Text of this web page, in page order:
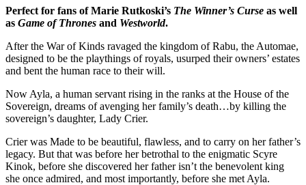
Perfect for fans of Marie Rutkoski’s The Winner’s Curse as well
as Game of Thrones and Westworld.
After the War of Kinds ravaged the kingdom of Rabu, the Automae,
designed to be the playthings of royals, usurped their owners’ estates
and bent the human race to their will.
Now Ayla, a human servant rising in the ranks at the House of the
Sovereign, dreams of avenging her family’s death…by killing the
sovereign’s daughter, Lady Crier.
Crier was Made to be beautiful, flawless, and to carry on her father’s
legacy. But that was before her betrothal to the enigmatic Scyre
Kinok, before she discovered her father isn’t the benevolent king
she once admired, and most importantly, before she met Ayla.